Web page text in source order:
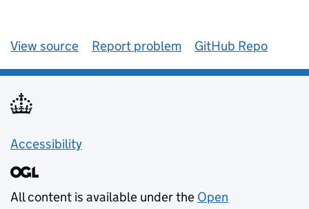
View source Report problem GitHub Repo
Accessibility
All content is available under the Open